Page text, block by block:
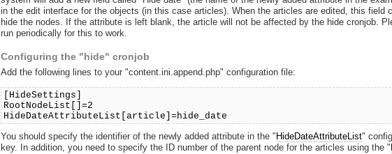
in the edit interface for the objects (in this case articles). When the articles are edited, this field
hide the nodes. If the attribute is left blank, the article will not be affected by the hide cronjob.
run periodically for this to work.
Configuring the "hide" cronjob
Add the following lines to your "content.ini.append.php" configuration file:
[HideSettings]
RootNodeList[]=2
HideDateAttributeList[article]=hide_date
You should specify the identifier of the newly added attribute in the " HideDateAttributeList"
key. In addition, you need to specify the ID number of the parent node for the articles using the "